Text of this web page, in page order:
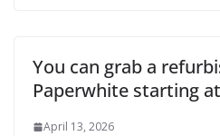
You can grab a
Paperwhite starting
April 13, 2026